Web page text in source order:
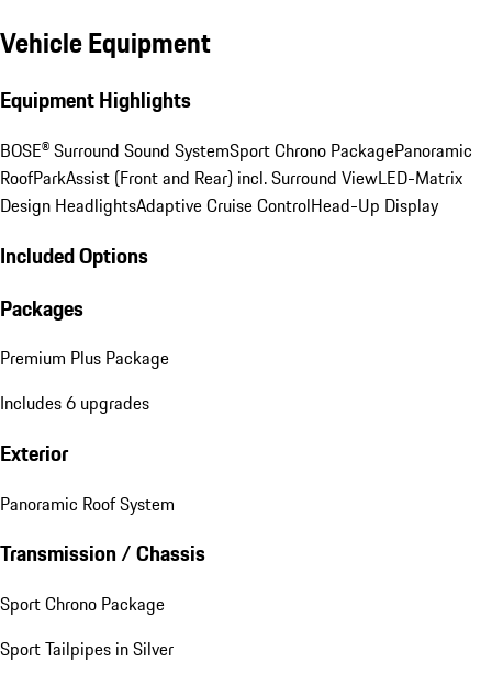
Vehicle Equipment
Equipment Highlights
BOSE® Surround Sound SystemSport Chrono PackagePanoramic
RoofParkAssist (Front and Rear) incl. Surround ViewLED-Matrix
Design HeadlightsAdaptive Cruise ControlHead-Up Display
Included Options
Packages
Premium Plus Package
Includes 6 upgrades
Exterior
Panoramic Roof System
Transmission / Chassis
Sport Chrono Package
Sport Tailpipes in Silver